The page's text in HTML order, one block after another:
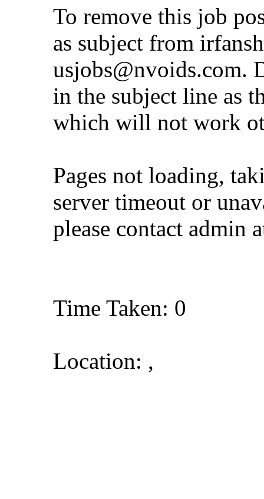
To remove this job
as subject from
usjobs@nvoids.com.
in the subject line as
which will not work
Pages not loading,
server timeout or
please contact admin
Time Taken: 0
Location: ,